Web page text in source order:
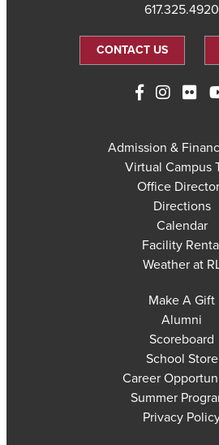
617.325.4920
CONTACT US
Admission &
Virtual Campus
Office
Directions
Calendar
Facility
Weather at
Make A Gift
Alumni
Scoreboard
School Store
Career
Summer
Privacy